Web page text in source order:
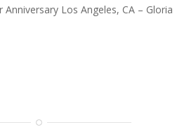
Los Angeles, CA – Gloria